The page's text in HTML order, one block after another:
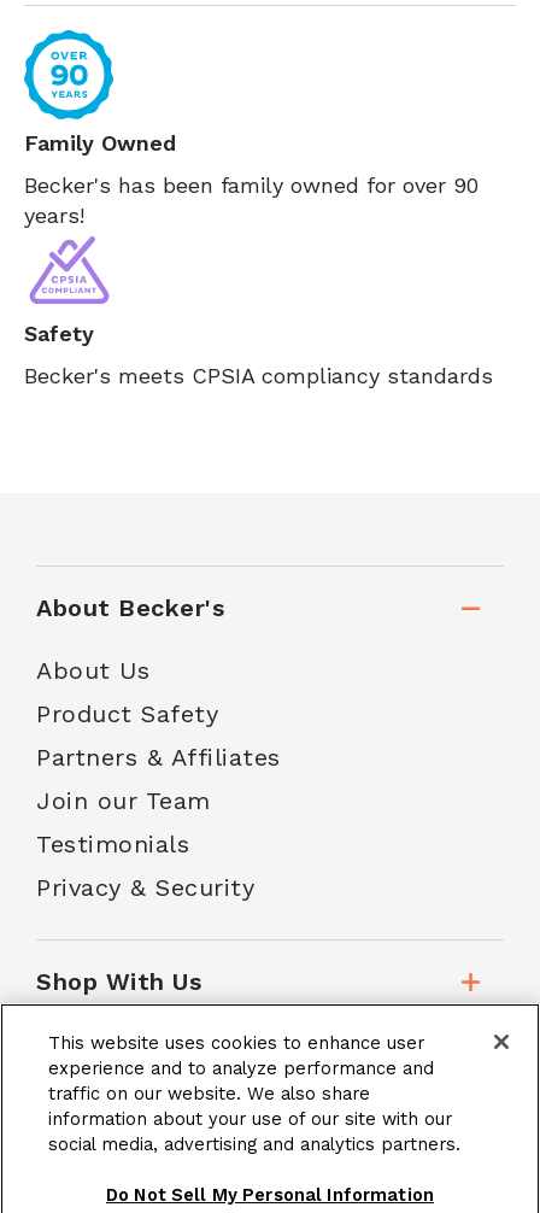
Family Owned
Becker's has been family owned for over 90
years!
Safety
Becker's meets CPSIA compliancy standards
About Becker's
About Us
Product Safety
Partners & Affiliates
Join our Team
Testimonials
Privacy & Security
Shop With Us
Customer Service
School Accounts
This website uses cookies to enhance user
experience and to analyze performance and
traffic on our website. We also share
information about your use of our site with our
social media, advertising and analytics partners.
Do Not Sell My Personal Information